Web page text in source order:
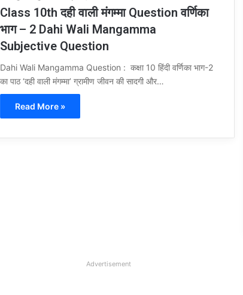
Class 10th दही वाली मंगम्मा Question वर्णिका
भाग – 2 Dahi Wali Mangamma
Subjective Question
Dahi Wali Mangamma Question : कक्षा 10 हिंदी वर्णिका भाग-2
का पाठ ‘दही वाली मंगम्मा’ ग्रामीण जीवन की सादगी और…
Read More »
Advertisement